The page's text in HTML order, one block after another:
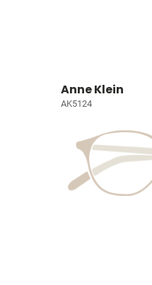
Anne Klein
AK5124